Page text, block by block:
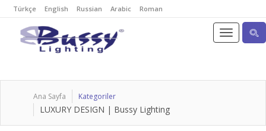
Türkçe English Russian Arabic Roman
Ana Sayfa Kategoriler
LUXURY DESIGN | Bussy Lighting